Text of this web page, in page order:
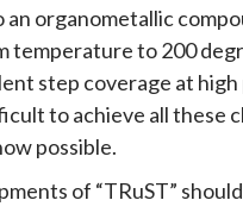
organometallic
temperature to 200
step coverage at
to achieve all these
possible.
of “TRuST”